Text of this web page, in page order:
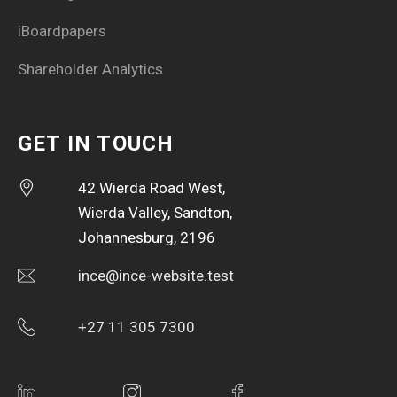
iBoardpapers
Shareholder Analytics
GET IN TOUCH
42 Wierda Road West,
Wierda Valley, Sandton,
Johannesburg, 2196
ince@ince-website.test
+27 11 305 7300